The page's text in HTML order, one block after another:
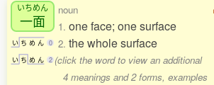
いちめん
一面
い ち め ん 0
い ち め ん 2
noun
1. one face; one surface
2. the whole surface
(click the word to view an additional
4 meanings and 2 forms, examples